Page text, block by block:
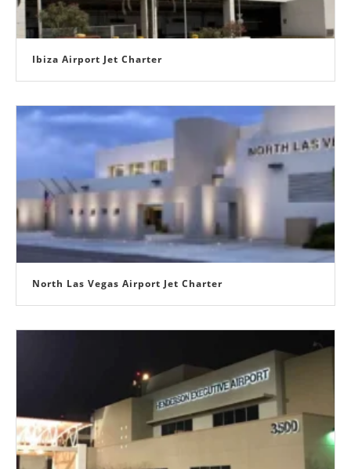
Ibiza Airport Jet Charter
North Las Vegas Airport Jet Charter